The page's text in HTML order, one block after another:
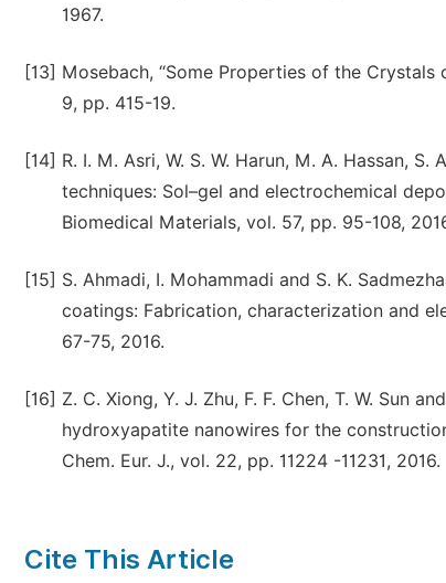
1967.
[13] Mosebach, “Some Properties of the
9, pp. 415-19.
[14] R. I. M. Asri, W. S. W. Harun, M. A. Hassan,
techniques: Sol–gel and electrochemical
Biomedical Materials, vol. 57, pp. 95-108,
[15] S. Ahmadi, I. Mohammadi and S. K.
coatings: Fabrication, characterization and
67-75, 2016.
[16] Z. C. Xiong, Y. J. Zhu, F. F. Chen, T. W. Sun
hydroxyapatite nanowires for the
Chem. Eur. J., vol. 22, pp. 11224 -11231, 2016.
Cite This Article